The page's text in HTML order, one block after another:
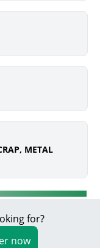
METAL
for?
now